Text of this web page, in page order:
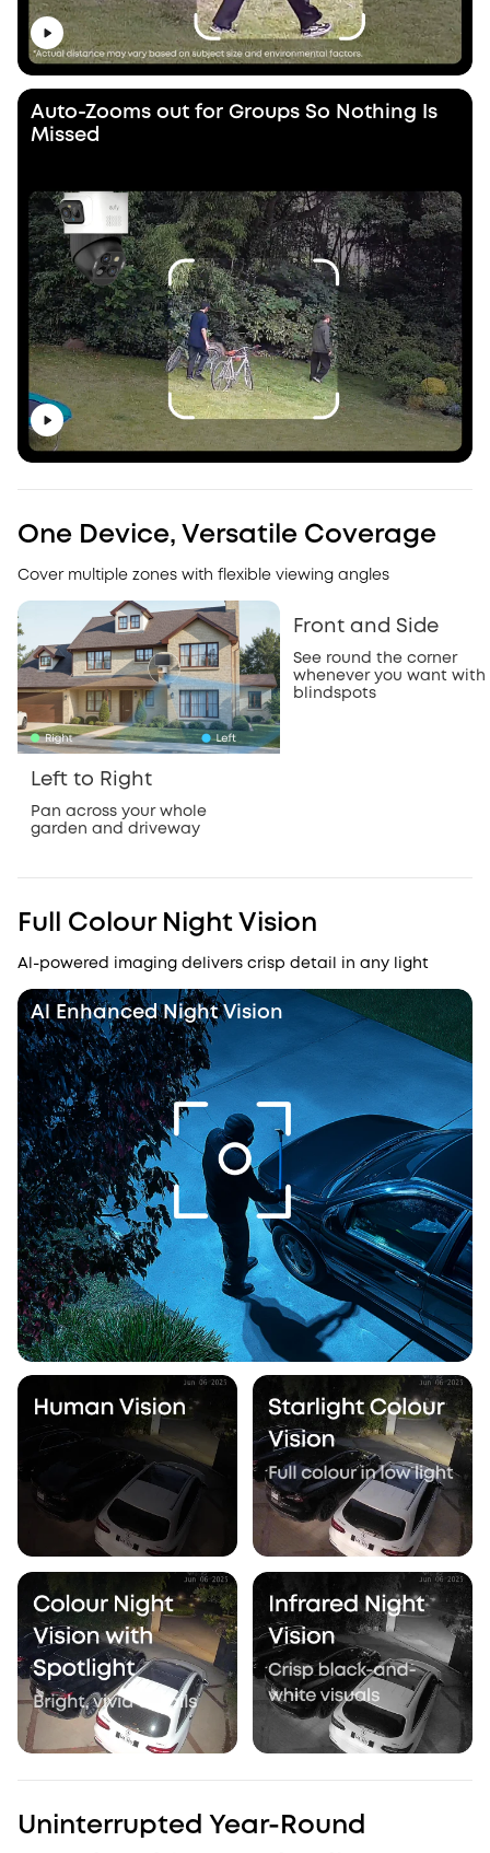
Auto-Zooms out for Groups So Nothing Is
Missed
One Device, Versatile Coverage
Cover multiple zones with flexible viewing angles
Left to Right
Pan across your whole
garden and driveway
Front and Side
See round the corner
whenever you want with
blindspots
Full Colour Night Vision
Al-powered imaging delivers crisp detail in any light
Al Enhanced Night Vision
Uninterrupted Year-Round